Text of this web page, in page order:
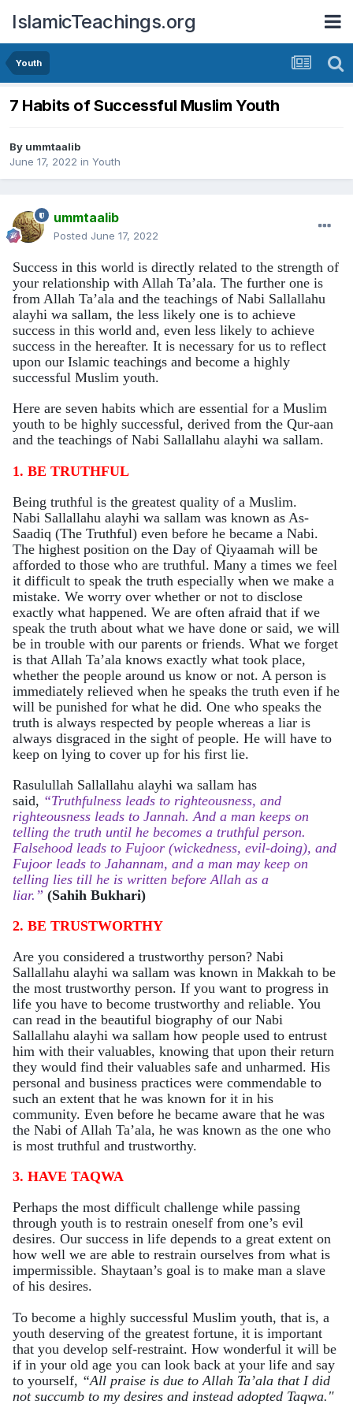
IslamicTeachings.org
Youth
7 Habits of Successful Muslim Youth
By ummtaalib
June 17, 2022 in Youth
ummtaalib
Posted June 17, 2022
Success in this world is directly related to the strength of
your relationship with Allah Ta’ala. The further one is
from Allah Ta’ala and the teachings of Nabi Sallallahu
alayhi wa sallam, the less likely one is to achieve
success in this world and, even less likely to achieve
success in the hereafter. It is necessary for us to reflect
upon our Islamic teachings and become a highly
successful Muslim youth.
Here are seven habits which are essential for a Muslim
youth to be highly successful, derived from the Qur-aan
and the teachings of Nabi Sallallahu alayhi wa sallam.
1. BE TRUTHFUL
Being truthful is the greatest quality of a Muslim.
Nabi Sallallahu alayhi wa sallam was known as As-
Saadiq (The Truthful) even before he became a Nabi.
The highest position on the Day of Qiyaamah will be
afforded to those who are truthful. Many a times we feel
it difficult to speak the truth especially when we make a
mistake. We worry over whether or not to disclose
exactly what happened. We are often afraid that if we
speak the truth about what we have done or said, we will
be in trouble with our parents or friends. What we forget
is that Allah Ta’ala knows exactly what took place,
whether the people around us know or not. A person is
immediately relieved when he speaks the truth even if he
will be punished for what he did. One who speaks the
truth is always respected by people whereas a liar is
always disgraced in the sight of people. He will have to
keep on lying to cover up for his first lie.
Rasulullah Sallallahu alayhi wa sallam has
said, “Truthfulness leads to righteousness, and
righteousness leads to Jannah. And a man keeps on
telling the truth until he becomes a truthful person.
Falsehood leads to Fujoor (wickedness, evil-doing), and
Fujoor leads to Jahannam, and a man may keep on
telling lies till he is written before Allah as a
liar.” (Sahih Bukhari)
2. BE TRUSTWORTHY
Are you considered a trustworthy person? Nabi
Sallallahu alayhi wa sallam was known in Makkah to be
the most trustworthy person. If you want to progress in
life you have to become trustworthy and reliable. You
can read in the beautiful biography of our Nabi
Sallallahu alayhi wa sallam how people used to entrust
him with their valuables, knowing that upon their return
they would find their valuables safe and unharmed. His
personal and business practices were commendable to
such an extent that he was known for it in his
community. Even before he became aware that he was
the Nabi of Allah Ta’ala, he was known as the one who
is most truthful and trustworthy.
3. HAVE TAQWA
Perhaps the most difficult challenge while passing
through youth is to restrain oneself from one’s evil
desires. Our success in life depends to a great extent on
how well we are able to restrain ourselves from what is
impermissible. Shaytaan’s goal is to make man a slave
of his desires.
To become a highly successful Muslim youth, that is, a
youth deserving of the greatest fortune, it is important
that you develop self-restraint. How wonderful it will be
if in your old age you can look back at your life and say
to yourself, “All praise is due to Allah Ta’ala that I did
not succumb to my desires and instead adopted Taqwa."